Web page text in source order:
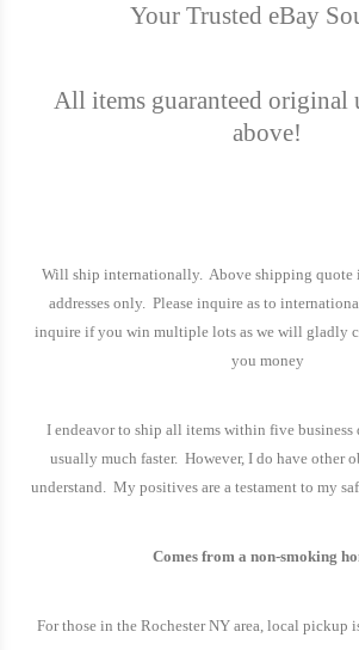
Your Trusted eBay
All items guaranteed original
above!
Will ship internationally. Above shipping quote
addresses only. Please inquire as to
inquire if you win multiple lots as we will gladly
you money
I endeavor to ship all items within five business
usually much faster. However, I do have other
understand. My positives are a testament to my
Comes from a non-smoking
For those in the Rochester NYarea, local pickup